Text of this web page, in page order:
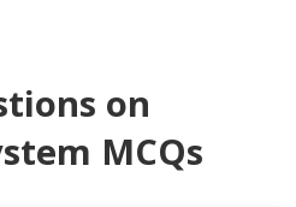
on
MCQs